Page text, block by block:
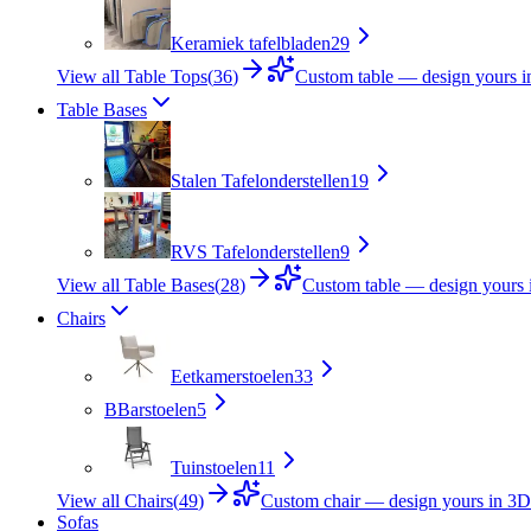
Keramiek tafelbladen29
View all Table Tops(36)
Custom table — design yours
Table Bases
Stalen Tafelonderstellen19
RVS Tafelonderstellen9
View all Table Bases(28)
Custom table — design yours
Chairs
Eetkamerstoelen33
BBarstoelen5
Tuinstoelen11
View all Chairs(49)
Custom chair — design yours in 3D
Sofas